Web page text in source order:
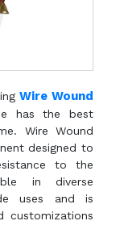
Wire Wound
has the best
Wire Wound
designed to
to the
in diverse
uses and is
customizations